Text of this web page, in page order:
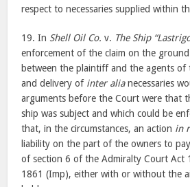
respect to necessaries supplied within
19. In Shell Oil Co. v. The Ship
enforcement of the claim on the
between the plaintiff and the agents
and delivery of inter alianecessaries
arguments before the Court were that
ship was subject and which could be
that, in the circumstances, an action in
liability on the part of the owners to
of section 6 of the Admiralty Court Act
1861 (Imp), either with or without the